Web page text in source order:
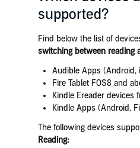
supported?
Find below the list of
switching between reading
Audible Apps (Android,
Fire Tablet FOS8 and
Kindle Ereader devices
Kindle Apps (Android,
The following devices
Reading: